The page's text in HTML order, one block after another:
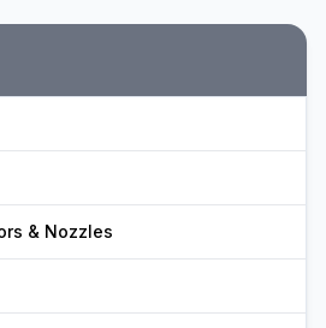
& Nozzles